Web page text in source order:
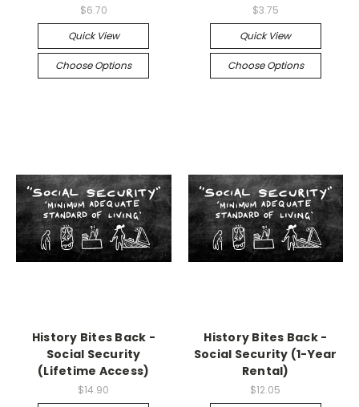
$6.70
Quick View
Choose Options
$3.75
Quick View
Choose Options
History Bites Back -
Social Security
(Lifetime Access)
$14.90
History Bites Back -
Social Security (1-Year
Rental)
$12.05